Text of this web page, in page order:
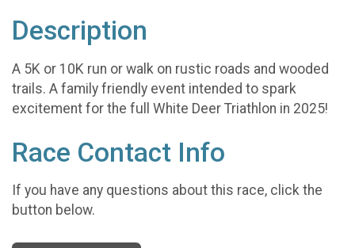
Description
A 5K or 10K run or walk on rustic roads and wooded
trails. A family friendly event intended to spark
excitement for the full White Deer Triathlon in 2025!
Race Contact Info
If you have any questions about this race, click the
button below.